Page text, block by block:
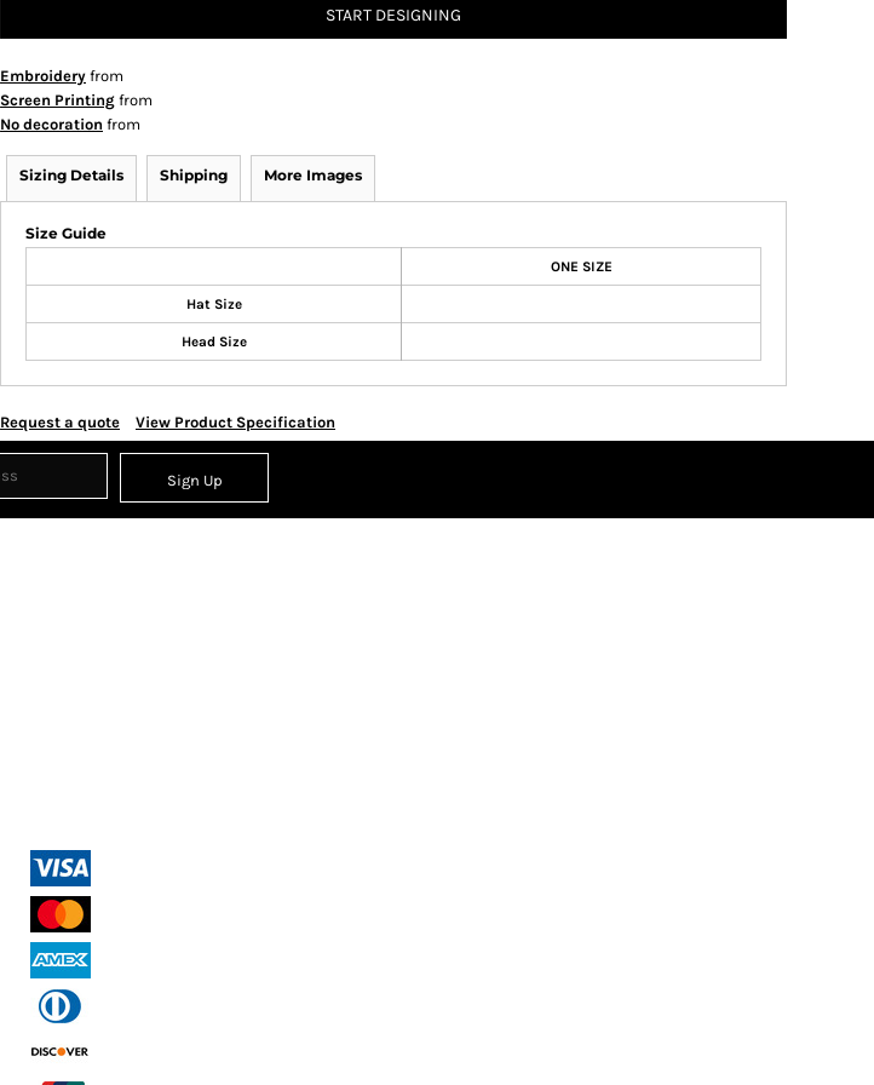
START DESIGNING
Embroidery from
Screen Printing from
No decoration from
Sizing Details Shipping More Images
Size Guide
ONE SIZE
Hat Size
Head Size
Request a quote View Product Specification
Sign Up